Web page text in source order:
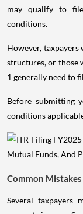
may qualify to
conditions.
However,
structures, or those
1 generally need to
Before submitting
conditions
Common
Several taxpayers